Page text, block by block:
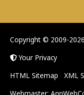
Copyright © 2009-
Your Privacy
HTML Sitemap
XML